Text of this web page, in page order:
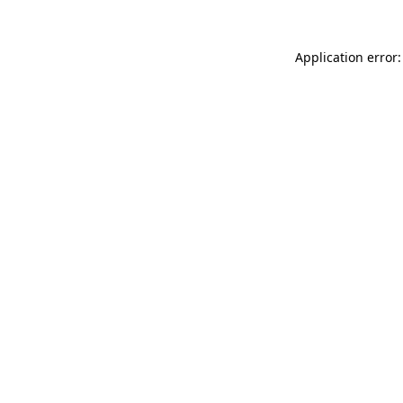
Application